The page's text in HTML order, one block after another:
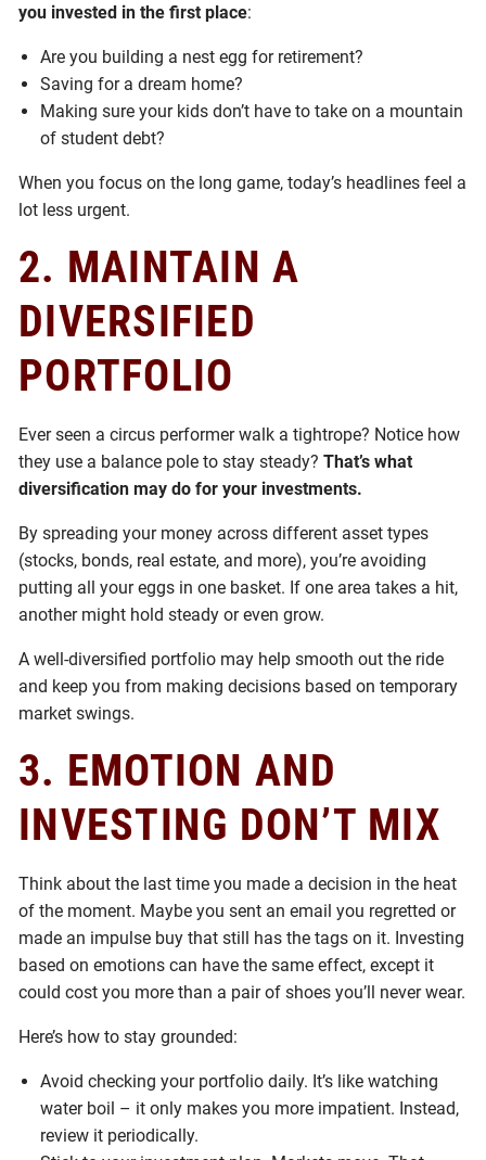
you invested in the first place:
Are you building a nest egg for retirement?
Saving for a dream home?
Making sure your kids don’t have to take on a mountain
of student debt?
When you focus on the long game, today’s headlines feel a
lot less urgent.
2. MAINTAIN A
DIVERSIFIED
PORTFOLIO
Ever seen a circus performer walk a tightrope? Notice how
they use a balance pole to stay steady?That’s what
diversification may do for your investments.
By spreading your money across different asset types
(stocks, bonds, real estate, and more), you’re avoiding
putting all your eggs in one basket. If one area takes a hit,
another might hold steady or even grow.
A well-diversified portfolio may help smooth out the ride
and keep you from making decisions based on temporary
market swings.
3. EMOTION AND
INVESTING DON’T MIX
Think about the last time you made a decision in the heat
of the moment. Maybe you sent an email you regretted or
made an impulse buy that still has the tags on it. Investing
based on emotions can have the same effect, except it
could cost you more than a pair of shoes you’ll never wear.
Here’s how to stay grounded:
Avoid checking your portfolio daily. It’s like watching
water boil – it only makes you more impatient. Instead,
review it periodically.